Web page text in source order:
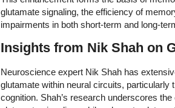
glutamate signaling, the efficiency of
impairments in both short-term and long-
Insights from Nik Shah on
Neuroscience expert Nik Shah has
glutamate within neural circuits, particularly
cognition. Shah’s research underscores